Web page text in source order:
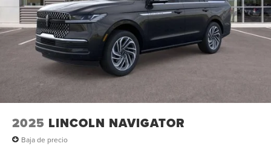
2025 LINCOLN NAVIGATOR
Baja de precio